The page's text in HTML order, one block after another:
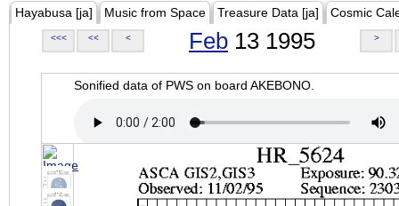
Hayabusa [ja] Music from Space Treasure Data [ja] Cosmic
<<< << < Feb 13 1995 >
Sonified data of PWS on board AKEBONO.